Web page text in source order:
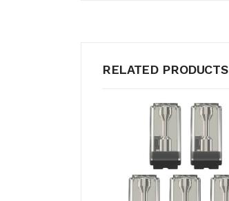
RELATED PRODUCTS